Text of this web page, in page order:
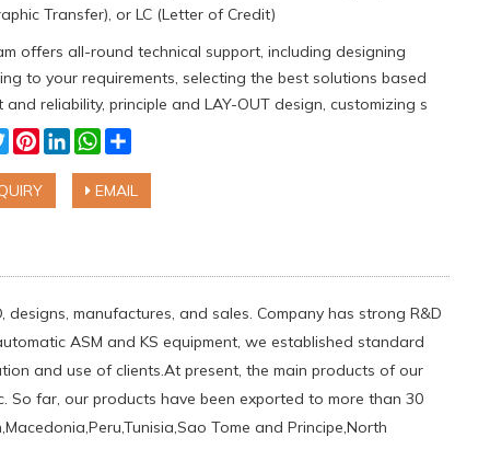
Transfer), or LC (Letter of Credit)
offers all-round technical support, including designing
to your requirements, selecting the best solutions based
and reliability, principle and LAY-OUT design, customizing s
TwitterPinterest
LinkedInWhatsApp
Share
EMAIL
manufactures, and sales. Company has strong R&D
ASM and KS equipment, we established standard
and use of clients.At present, the main products of our
So far, our products have been exported to more than 30
Tome and Principe,North